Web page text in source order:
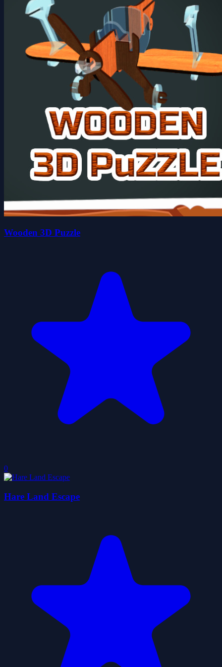
Wooden 3D Puzzle
0
Hare Land Escape